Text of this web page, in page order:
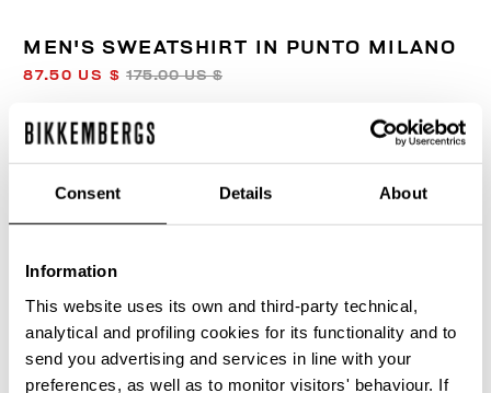
Consent Details About
Information
This website uses its own and third-party technical,
analytical and profiling cookies for its functionality and to
send you advertising and services in line with your
preferences, as well as to monitor visitors' behaviour. If
MEN'S SWEATSHIRT IN PUNTO MILANO
87.50 US $175.00 US $
SELECT A SIZE